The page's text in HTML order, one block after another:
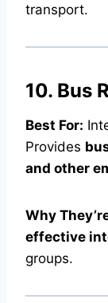
transport.
10. Bus
Best For:
Provides
and other
Why
effective
groups.